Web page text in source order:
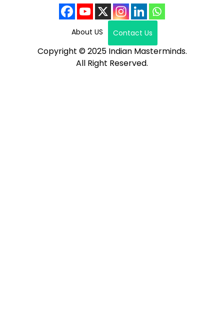
About US Contact Us
Copyright © 2025 Indian Masterminds.
All Right Reserved.